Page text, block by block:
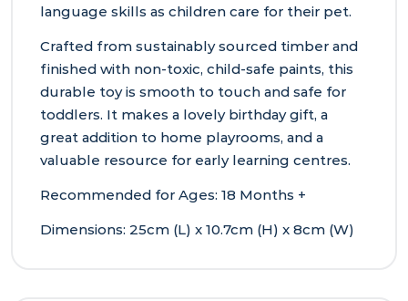
language skills as children care for their pet.
Crafted from sustainably sourced timber and
finished with non‑toxic, child‑safe paints, this
durable toy is smooth to touch and safe for
toddlers. It makes a lovely birthday gift, a
great addition to home playrooms, and a
valuable resource for early learning centres.
Recommended for Ages: 18 Months +
Dimensions: 25cm (L) x 10.7cm (H) x 8cm (W)